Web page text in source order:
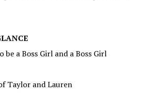
be a Boss Girl and a Boss Girl
Taylor and Lauren